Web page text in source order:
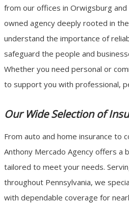
from our offices in Orwigsburg and
owned agency deeply rooted in
understand the importance of
safeguard the people and
Whether you need personal or
to support you with professional,
Our Wide Selection of
From auto and home insurance to
Anthony Mercado Agency offers a
tailored to meet your needs.
throughout Pennsylvania, we
with dependable coverage for